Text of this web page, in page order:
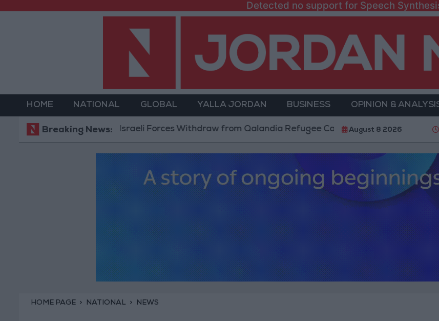
Detected no support for Speech
HOME NATIONAL GLOBAL YALLA JORDAN BUSINESS OPINION &
Breaking News:Israeli Forces Withdraw from Qalandia Refugee Camp and Kafr Aqab After Two-
August 8 2026
HOME PAGE NATIONAL NEWS